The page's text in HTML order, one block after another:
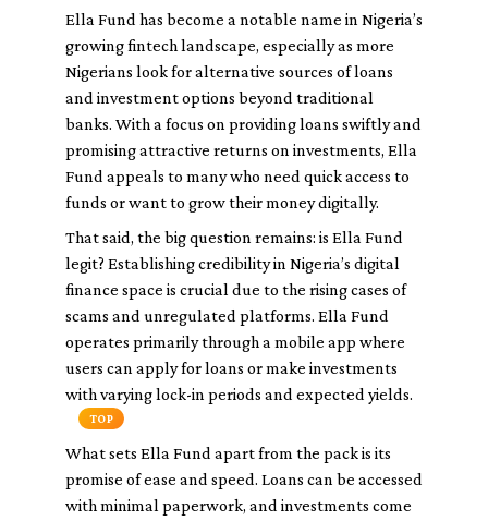
Ella Fund has become a notable name in Nigeria’s
growing fintech landscape, especially as more
Nigerians look for alternative sources of loans
and investment options beyond traditional
banks. With a focus on providing loans swiftly and
promising attractive returns on investments, Ella
Fund appeals to many who need quick access to
funds or want to grow their money digitally.
That said, the big question remains: is Ella Fund
legit? Establishing credibility in Nigeria’s digital
finance space is crucial due to the rising cases of
scams and unregulated platforms. Ella Fund
operates primarily through a mobile app where
users can apply for loans or make investments
with varying lock-in periods and expected yields.
TOP
What sets Ella Fund apart from the pack is its
promise of ease and speed. Loans can be accessed
with minimal paperwork, and investments come